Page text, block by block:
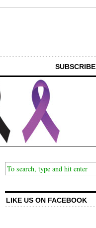
SUBSCRIBE
LIKE US ON FACEBOOK